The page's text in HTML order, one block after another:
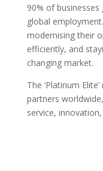
90% of
global
modernising their
efficiently, and
changing market.
The ‘Platinum
partners
service,